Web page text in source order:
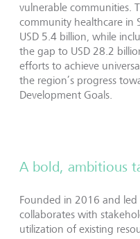
vulnerable communities.
community healthcare in
USD 5.4 billion, while
the gap to USD 28.2
efforts to achieve
the region’s progress
Development Goals.
A bold, ambitious
Founded in 2016 and led
collaborates with
utilization of existing